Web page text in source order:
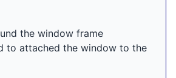
the window frame
to attached the window to the